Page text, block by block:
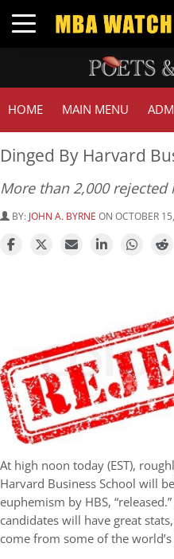
Toggle navigation
HOME MAIN MENU
Dinged By Harvard
More than 2,000
BY: JOHN A. BYRNE ON OCTOBER
At high noon today (EST),
Harvard Business School will
euphemism by HBS,
candidates will have great
come from some of the